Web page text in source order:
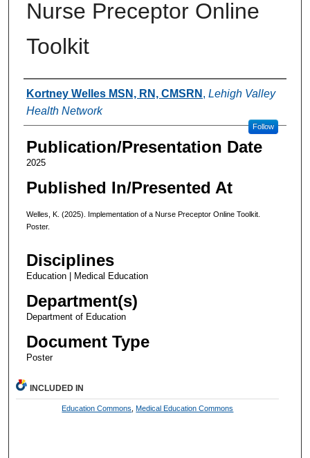
Nurse Preceptor Online
Toolkit
Authors
Kortney Welles MSN, RN, CMSRN , Lehigh Valley
Health Network
Follow
Publication/Presentation Date
2025
Published In/Presented At
Welles, K. (2025). Implementation of a Nurse Preceptor Online Toolkit.
Poster.
Disciplines
Education | Medical Education
Department(s)
Department of Education
Document Type
Poster
INCLUDED IN
Education Commons Medical Education Commons